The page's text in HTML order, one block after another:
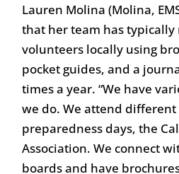
Lauren Molina (Molina,
that her team has typically
volunteers locally using
pocket guides, and a
times a year. “We have
we do. We attend
preparedness days, the
Association. We connect
boards and have